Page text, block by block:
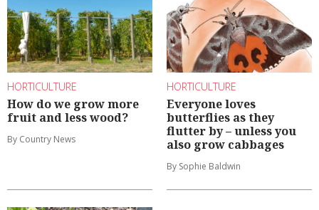
HORTICULTURE
How do we grow more
fruit and less wood?
By Country News
HORTICULTURE
Everyone loves
butterflies as they
flutter by – unless you
also grow cabbages
By Sophie Baldwin